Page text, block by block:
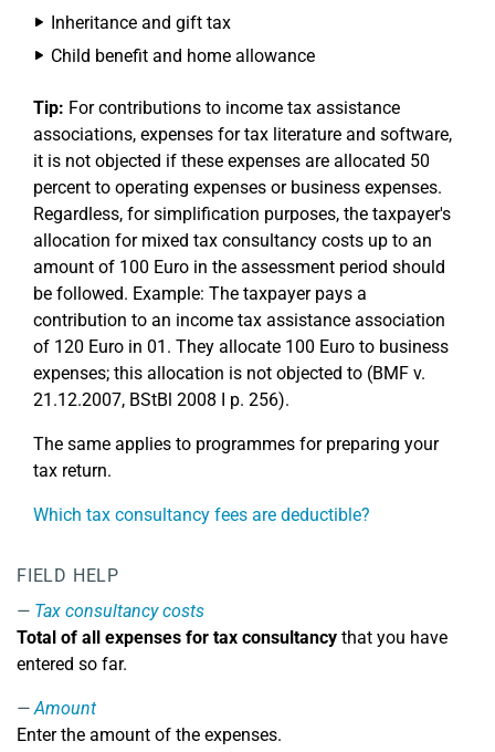
Inheritance and gift tax
Child benefit and home allowance
Tip: For contributions to income tax assistance
associations, expenses for tax literature and software,
it is not objected if these expenses are allocated 50
percent to operating expenses or business expenses.
Regardless, for simplification purposes, the taxpayer's
allocation for mixed tax consultancy costs up to an
amount of 100 Euro in the assessment period should
be followed. Example: The taxpayer pays a
contribution to an income tax assistance association
of 120 Euro in 01. They allocate 100 Euro to business
expenses; this allocation is not objected to (BMF v.
21.12.2007, BStBl 2008 I p. 256).
The same applies to programmes for preparing your
tax return.
Which tax consultancy fees are deductible?
FIELD HELP
Tax consultancy costs
Total of all expenses for tax consultancy that you have
entered so far.
Amount
Enter the amount of the expenses.